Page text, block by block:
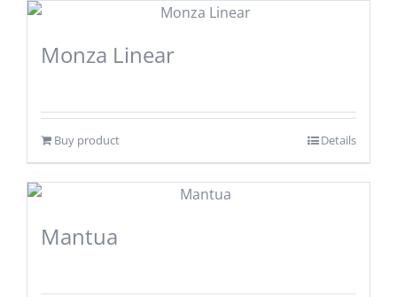
Monza Linear
Buy product Details
Mantua